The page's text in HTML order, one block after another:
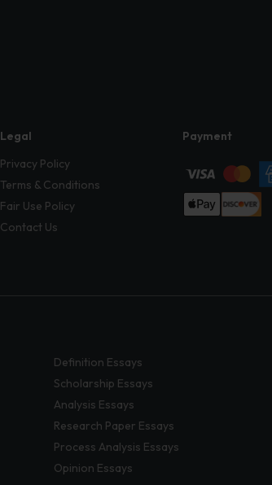
Legal
Privacy Policy
Terms & Conditions
Fair Use Policy
Contact Us
Payment
Definition Essays
Scholarship Essays
Analysis Essays
Research Paper Essays
Process Analysis Essays
Opinion Essays